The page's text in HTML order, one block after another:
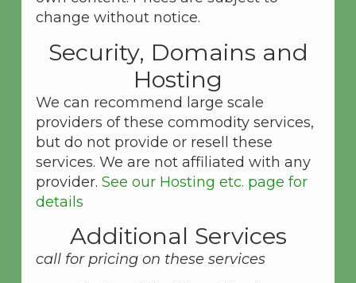
change without notice.
Security, Domains and
Hosting
We can recommend large scale
providers of these commodity services,
but do not provide or resell these
services. We are not affiliated with any
provider. See our Hosting etc. page for
details
Additional Services
call for pricing on these services